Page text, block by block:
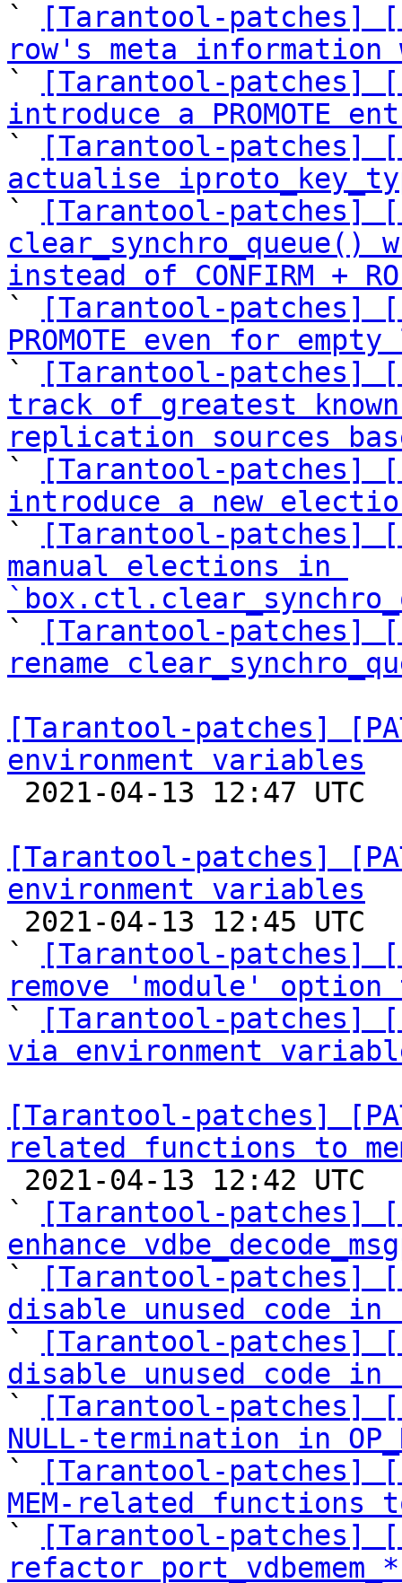
`
[Tarantool-patches]
row's meta
`
[Tarantool-patches]
introduce a PROMOTE
`
[Tarantool-patches]
actualise
`
[Tarantool-patches]
clear_synchro_queue()
instead of CONFIRM +
`
[Tarantool-patches]
PROMOTE even for
`
[Tarantool-patches]
track of greatest
replication sources
`
[Tarantool-patches]
introduce a new
`
[Tarantool-patches]
manual elections in
`
[Tarantool-patches]
rename
[Tarantool-patches]
environment variables
[Tarantool-patches]
environment variables
`
[Tarantool-patches]
remove 'module' option
`
[Tarantool-patches]
via environment
[Tarantool-patches]
related functions to
`
[Tarantool-patches]
enhance
`
[Tarantool-patches]
disable unused code
`
[Tarantool-patches]
disable unused code
`
[Tarantool-patches]
NULL-termination in
`
[Tarantool-patches]
MEM-related functions
`
[Tarantool-patches]
refactor